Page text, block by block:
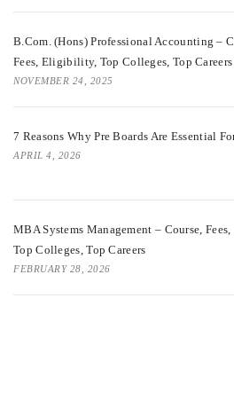
B.Com. (Hons) Professional Accounting –
Fees, Eligibility, Top Colleges, Top Careers
NOVEMBER 24, 2025
7 Reasons Why Pre Boards Are Essential
APRIL 4, 2026
MBA Systems Management – Course,
Top Colleges, Top Careers
FEBRUARY 28, 2026